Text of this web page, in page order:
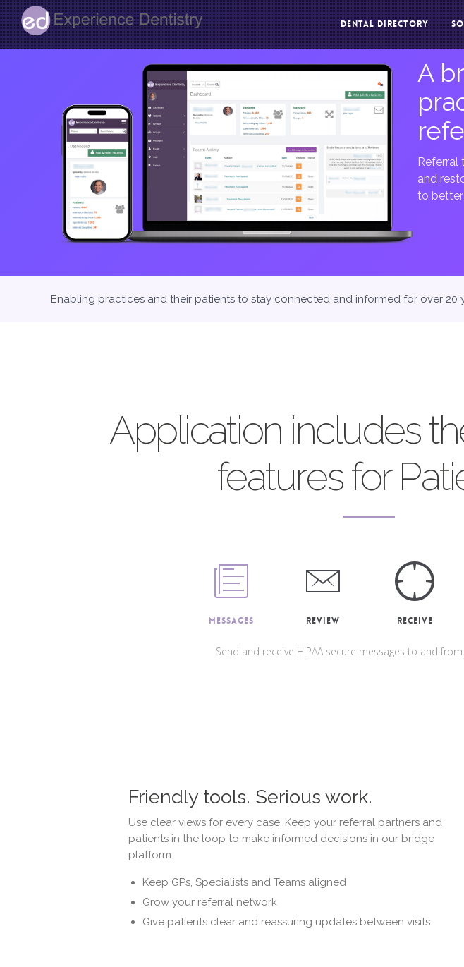
DENTAL DIRECTORY
A
Referral
and
to
Enabling practices and their patients to stay connected and informed for over 20
Application includes
features for
Messages Review Receive
Send and receive HIPAA secure messages to and
Friendly tools. Serious work.
Use clear views for every case. Keep your referral partners and
patients in the loop to make informed decisions in our bridge
platform.
Keep GPs, Specialists and Teams aligned
Grow your referral network
Give patients clear and reassuring updates between visits